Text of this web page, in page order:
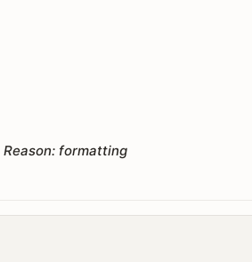
Reason: formatting